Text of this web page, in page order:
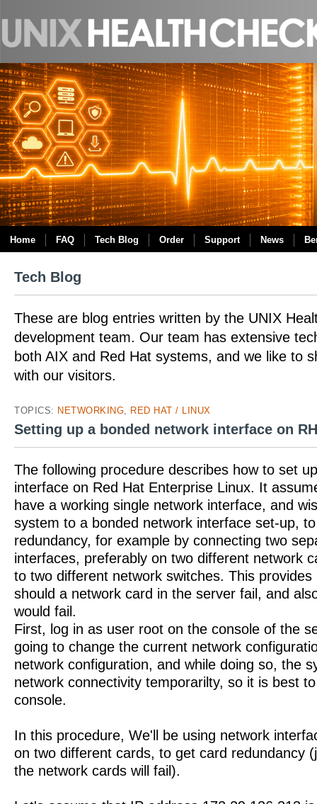
Home FAQ Tech Blog Order Support News
Tech Blog
These are blog entries written by the UNIX
development team. Our team has extensive
both AIX and Red Hat systems, and we like to
with our visitors.
TOPICS: NETWORKING RED HAT / LINUX
Setting up a bonded network interface on
The following procedure describes how to set
interface on Red Hat Enterprise Linux. It
have a working single network interface, and
system to a bonded network interface set-up,
redundancy, for example by connecting two
interfaces, preferably on two different network
to two different network switches. This provides
should a network card in the server fail, and
would fail.
First, log in as user root on the console of the
going to change the current network
network configuration, and while doing so, the
network connectivity temporarilty, so it is best
console.
In this procedure, We'll be using network
on two different cards, to get card redundancy
the network cards will fail).